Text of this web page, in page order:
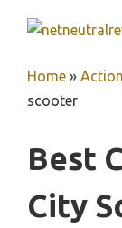
Home »
scooter
Best
City